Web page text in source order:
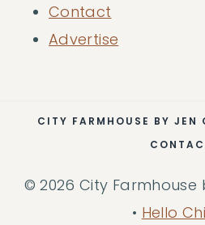
Contact
Advertise
CITY FARMHOUSE BY JEN
© 2026 City Farmhouse
• Hello